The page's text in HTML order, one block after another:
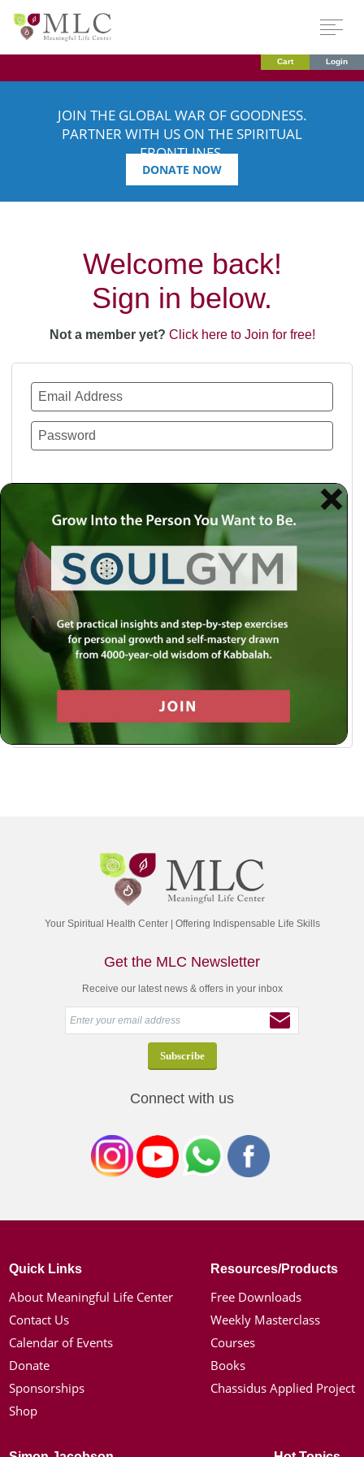
Cart Login
JOIN THE GLOBAL WAR OF GOODNESS.
PARTNER WITH US ON THE SPIRITUAL
FRONTLINES.
DONATE NOW
Welcome back!
Sign in below.
Not a member yet? Click here to Join for free!
Use a social account for faster login or easy
registration.
Log in with Facebook
Log in with Twitter
Log in with Google
Your Spiritual Health Center | Offering Indispensable Life Skills
Get the MLC Newsletter
Receive our latest news & offers in your inbox
Connect with us
Quick Links
About Meaningful Life Center
Contact Us
Calendar of Events
Donate
Sponsorships
Shop
Resources/Products
Free Downloads
Weekly Masterclass
Courses
Books
Chassidus Applied Project